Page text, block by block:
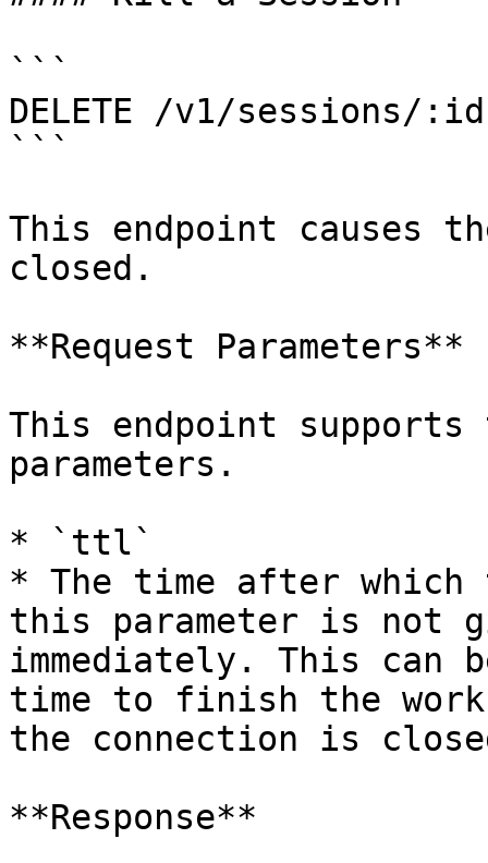
```
DELETE /v1/sessions/:id
```
This endpoint causes
closed.
**Request Parameters**
This endpoint
parameters.
* `ttl`
* The time after
this parameter is not
immediately. This can
time to finish the
the connection is
**Response**